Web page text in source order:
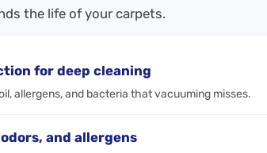
the life of your carpets.
for deep cleaning
allergens, and bacteria that vacuuming misses.
and allergens